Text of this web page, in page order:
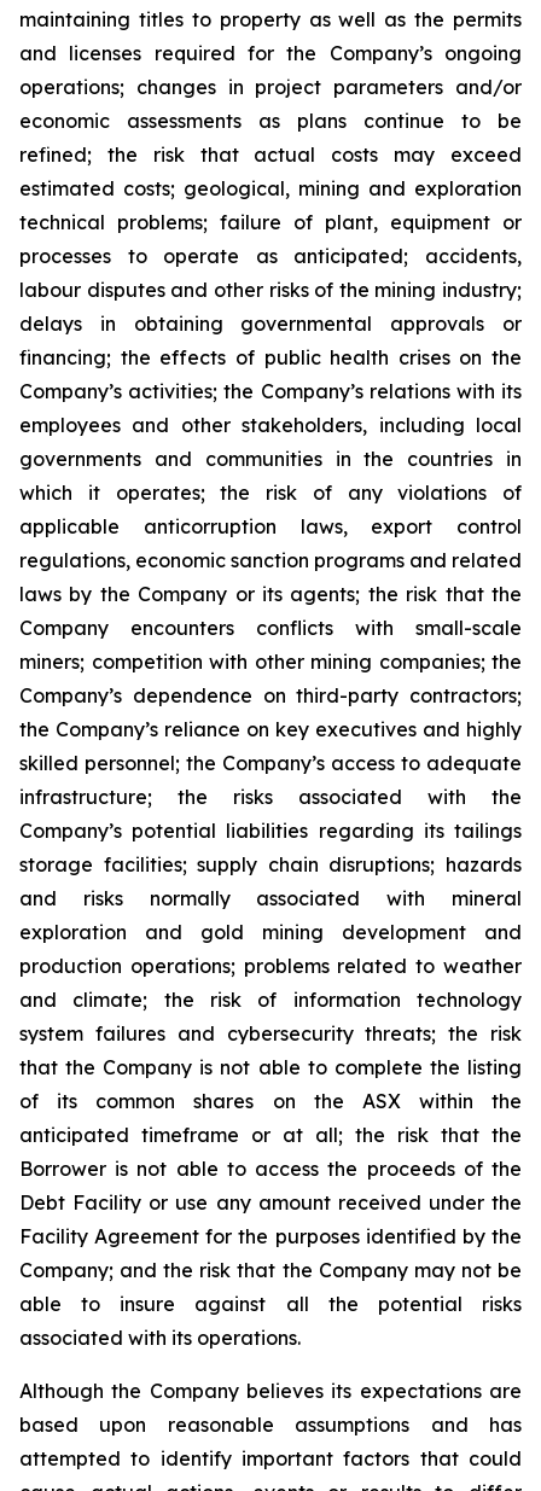
maintaining titles to property as well as the permits
and licenses required for the Company’s ongoing
operations; changes in project parameters and/or
economic assessments as plans continue to be
refined; the risk that actual costs may exceed
estimated costs; geological, mining and exploration
technical problems; failure of plant, equipment or
processes to operate as anticipated; accidents,
labour disputes and other risks of the mining industry;
delays in obtaining governmental approvals or
financing; the effects of public health crises on the
Company’s activities; the Company’s relations with its
employees and other stakeholders, including local
governments and communities in the countries in
which it operates; the risk of any violations of
applicable anticorruption laws, export control
regulations, economic sanction programs and related
laws by the Company or its agents; the risk that the
Company encounters conflicts with small-scale
miners; competition with other mining companies; the
Company’s dependence on third-party contractors;
the Company’s reliance on key executives and highly
skilled personnel; the Company’s access to adequate
infrastructure; the risks associated with the
Company’s potential liabilities regarding its tailings
storage facilities; supply chain disruptions; hazards
and risks normally associated with mineral
exploration and gold mining development and
production operations; problems related to weather
and climate; the risk of information technology
system failures and cybersecurity threats; the risk
that the Company is not able to complete the listing
of its common shares on the ASX within the
anticipated timeframe or at all; the risk that the
Borrower is not able to access the proceeds of the
Debt Facility or use any amount received under the
Facility Agreement for the purposes identified by the
Company; and the risk that the Company may not be
able to insure against all the potential risks
associated with its operations.
Although the Company believes its expectations are
based upon reasonable assumptions and has
attempted to identify important factors that could